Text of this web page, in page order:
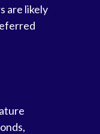
are likely